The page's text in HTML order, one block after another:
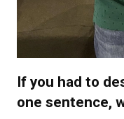
If you had to
one sentence,